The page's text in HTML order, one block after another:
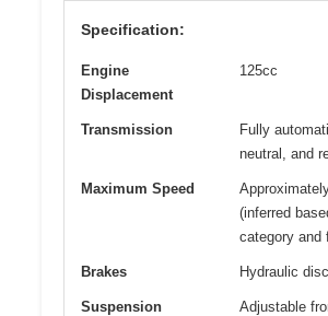
Specification:
Engine
Displacement
125cc
Transmission
Fully
neutral, and
Maximum Speed
(inferred
category and
Brakes Hydraulic
Suspension
Adjustable